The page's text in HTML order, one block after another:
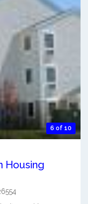
6 of 10
Housing